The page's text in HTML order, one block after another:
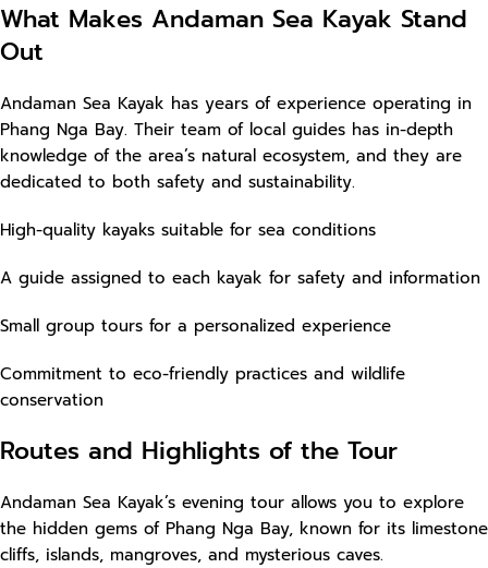
What Makes Andaman Sea Kayak Stand
Out
Andaman Sea Kayak has years of experience operating in
Phang Nga Bay. Their team of local guides has in-depth
knowledge of the area’s natural ecosystem, and they are
dedicated to both safety and sustainability.
High-quality kayaks suitable for sea conditions
A guide assigned to each kayak for safety and information
Small group tours for a personalized experience
Commitment to eco-friendly practices and wildlife
conservation
Routes and Highlights of the Tour
Andaman Sea Kayak’s evening tour allows you to explore
the hidden gems of Phang Nga Bay, known for its limestone
cliffs, islands, mangroves, and mysterious caves.